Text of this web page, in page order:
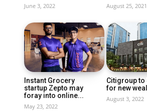
June 3, 2022 August 25, 2021
Instant Grocery
startup Zepto may
foray into online...
May 23, 2022
Citigroup to
for new
August 3, 2022